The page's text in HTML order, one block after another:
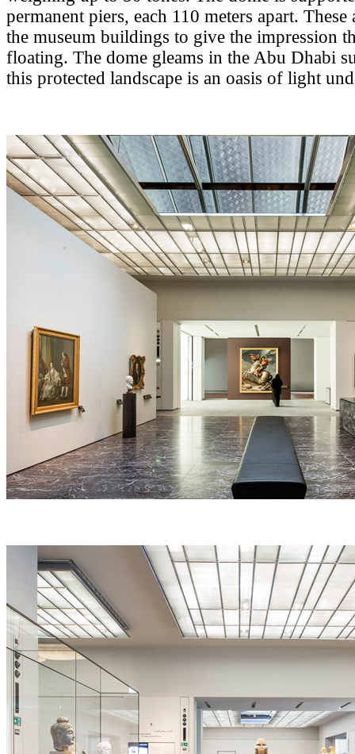
permanent piers, each 110 meters apart.
the museum buildings to give the impression
floating. The dome gleams in the Abu Dhabi
this protected landscape is an oasis of light